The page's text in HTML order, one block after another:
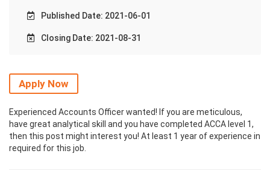
Published Date: 2021-06-01
Closing Date: 2021-08-31
Apply Now
Experienced Accounts Officer wanted! If you are meticulous,
have great analytical skill and you have completed ACCA level 1,
then this post might interest you! At least 1 year of experience in
required for this job.